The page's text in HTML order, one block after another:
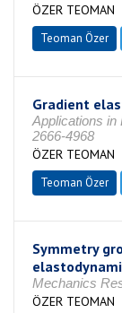
ÖZER TEOMAN
Teoman Özer
Gradient
Applications in
2666-4968
ÖZER TEOMAN
Teoman Özer
Symmetry
Mechanics
ÖZER TEOMAN